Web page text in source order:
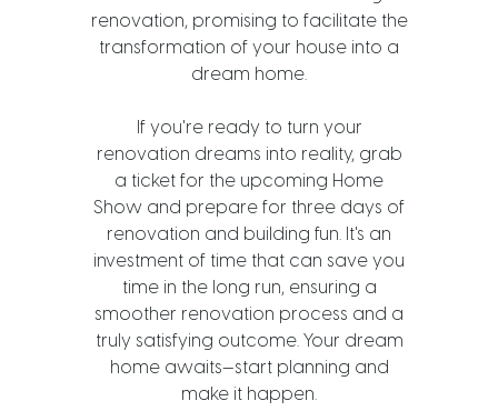
renovation, promising to facilitate the
transformation of your house into a
dream home.
If you're ready to turn your
renovation dreams into reality, grab
a ticket for the upcoming Home
Show and prepare for three days of
renovation and building fun. It's an
investment of time that can save you
time in the long run, ensuring a
smoother renovation process and a
truly satisfying outcome. Your dream
home awaits—start planning and
make it happen.